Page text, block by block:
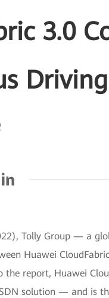
3.0
Tolly Group — a
Huawei
report, Huawei
solution — and is